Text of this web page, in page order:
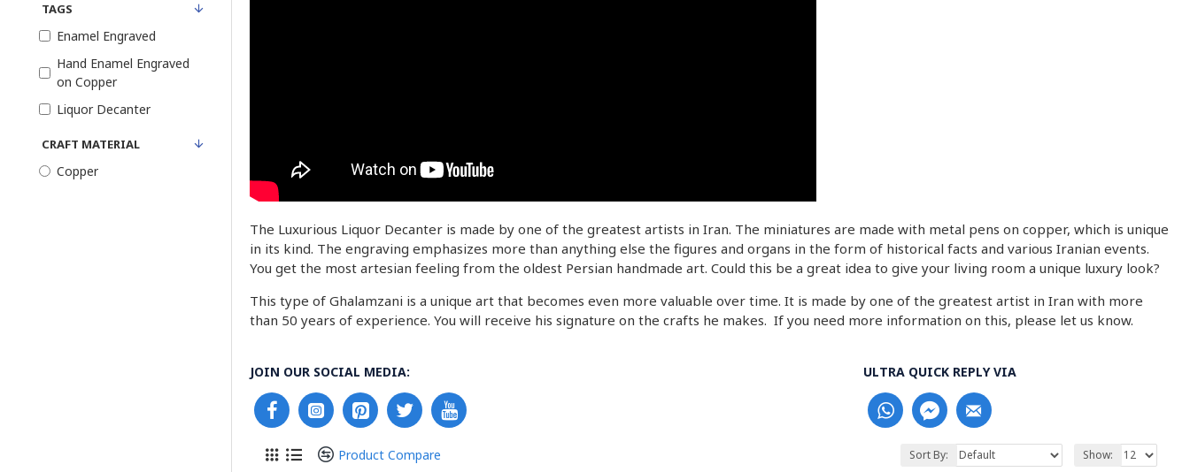
CRAFT MATERIAL
Copper
TAGS
Enamel Engraved
Hand Enamel Engraved
on Copper
Liquor Decanter
The Luxurious Liquor Decanter is made by one of the greatest artists in Iran. The miniatures are made with metal pens on copper, which is unique
in its kind. The engraving emphasizes more than anything else the figures and organs in the form of historical facts and various Iranian events.
You get the most artesian feeling from the oldest Persian handmade art. Could this be a great idea to give your living room a unique luxury look?
This type of Ghalamzani is a unique art that becomes even more valuable over time. It is made by one of the greatest artist in Iran with more
than 50 years of experience. You will receive his signature on the crafts he makes. If you need more information on this, please let us know.
JOIN OUR SOCIAL MEDIA: ULTRA QUICK REPLY VIA
Product Compare Sort By: Show: